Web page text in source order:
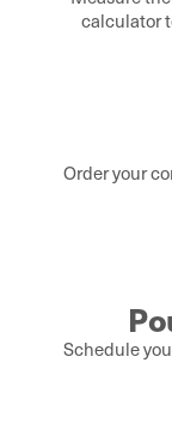
calculator
Order your
Schedule